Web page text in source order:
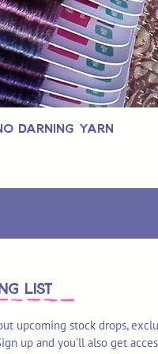
Darning Yarn
LIST
upcoming stock drops,
up and you'll also get